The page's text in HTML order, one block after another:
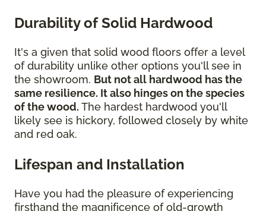
Durability of Solid Hardwood
It's a given that solid wood floors offer a level
of durability unlike other options you'll see in
the showroom. But not all hardwood has the
same resilience. It also hinges on the species
of the wood. The hardest hardwood you'll
likely see is hickory, followed closely by white
and red oak.
Lifespan and Installation
Have you had the pleasure of experiencing
firsthand the magnificence of old-growth